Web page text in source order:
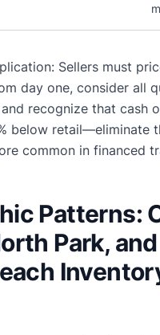
Sellers must
day one, consider all
recognize that cash
below retail—eliminate
common in financed
Patterns:
Park, and